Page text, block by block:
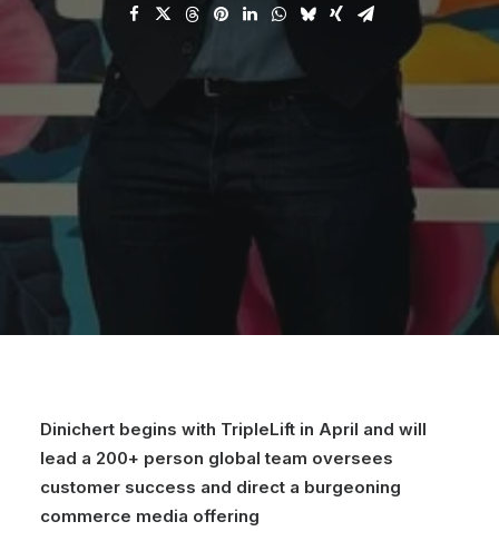
Dinichert begins with TripleLift in April and will
lead a 200+ person global team oversees
customer success and direct a burgeoning
commerce media offering